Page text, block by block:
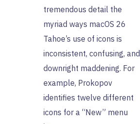
tremendous detail the
myriad ways macOS 26
Tahoe’s use of icons is
inconsistent, confusing, and
downright maddening. For
example, Prokopov
identifies twelve different
icons for a “New” menu